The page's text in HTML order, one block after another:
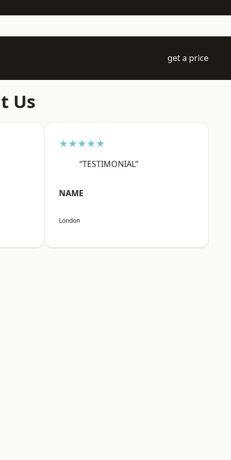
get a price
Us
★★★★★
“TESTIMONIAL”
NAME
London